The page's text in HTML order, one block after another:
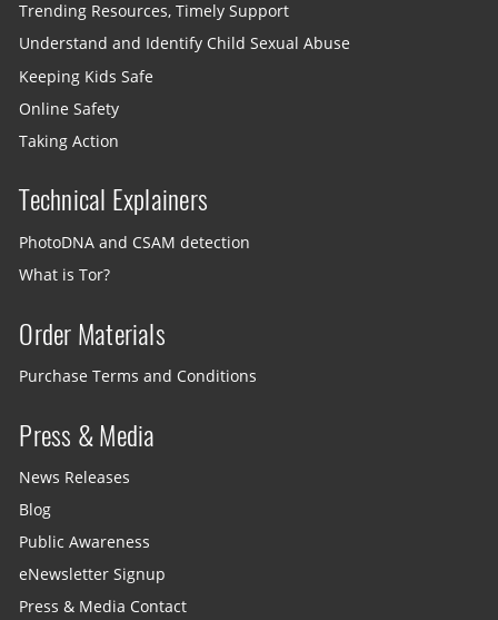
Trending Resources, Timely Support
Understand and Identify Child Sexual Abuse
Keeping Kids Safe
Online Safety
Taking Action
Technical Explainers
PhotoDNA and CSAM detection
What is Tor?
Order Materials
Purchase Terms and Conditions
Press & Media
News Releases
Blog
Public Awareness
eNewsletter Signup
Press & Media Contact